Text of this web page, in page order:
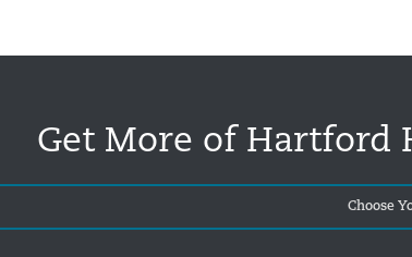
Get More of Hartford
Choose